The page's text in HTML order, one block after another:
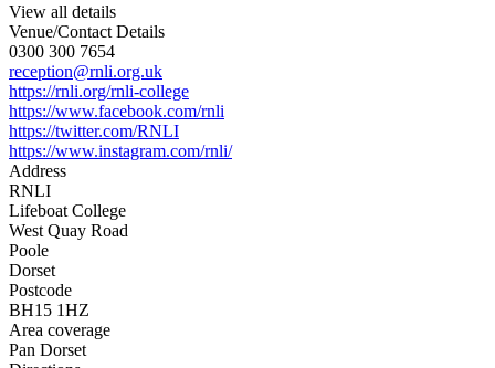
View all details
Venue/Contact Details
0300 300 7654
reception@rnli.org.uk
https://rnli.org/rnli-college
https://www.facebook.com/rnli
https://twitter.com/RNLI
https://www.instagram.com/rnli/
Address
RNLI
Lifeboat College
West Quay Road
Poole
Dorset
Postcode
BH15 1HZ
Area coverage
Pan Dorset